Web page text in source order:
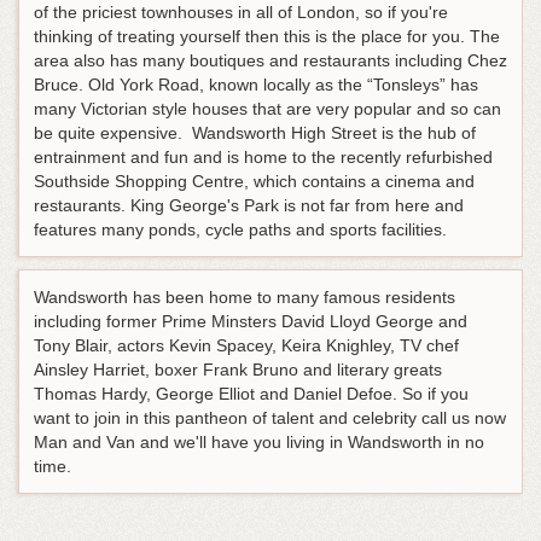
of the priciest townhouses in all of London, so if you're
thinking of treating yourself then this is the place for you. The
area also has many boutiques and restaurants including Chez
Bruce. Old York Road, known locally as the “Tonsleys” has
many Victorian style houses that are very popular and so can
be quite expensive. Wandsworth High Street is the hub of
entrainment and fun and is home to the recently refurbished
Southside Shopping Centre, which contains a cinema and
restaurants. King George's Park is not far from here and
features many ponds, cycle paths and sports facilities.
Wandsworth has been home to many famous residents
including former Prime Minsters David Lloyd George and
Tony Blair, actors Kevin Spacey, Keira Knighley, TV chef
Ainsley Harriet, boxer Frank Bruno and literary greats
Thomas Hardy, George Elliot and Daniel Defoe. So if you
want to join in this pantheon of talent and celebrity call us now
Man and Van and we'll have you living in Wandsworth in no
time.